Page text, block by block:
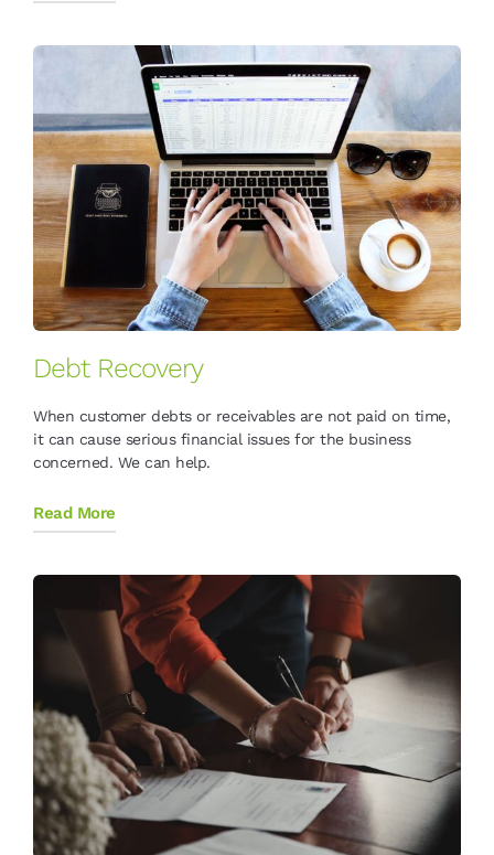
Debt Recovery
When customer debts or receivables are not paid on time,
it can cause serious financial issues for the business
concerned. We can help.
Read More